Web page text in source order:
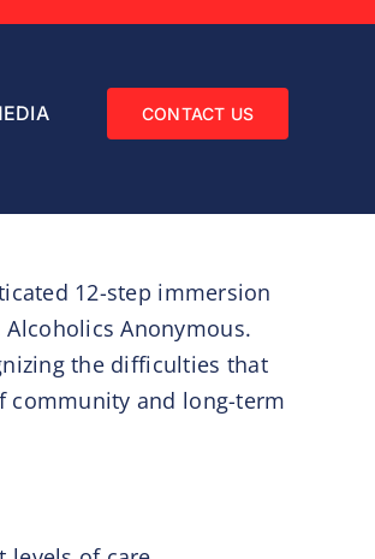
CONTACT US
12-step immersion
Anonymous.
the difficulties that
community and long-term